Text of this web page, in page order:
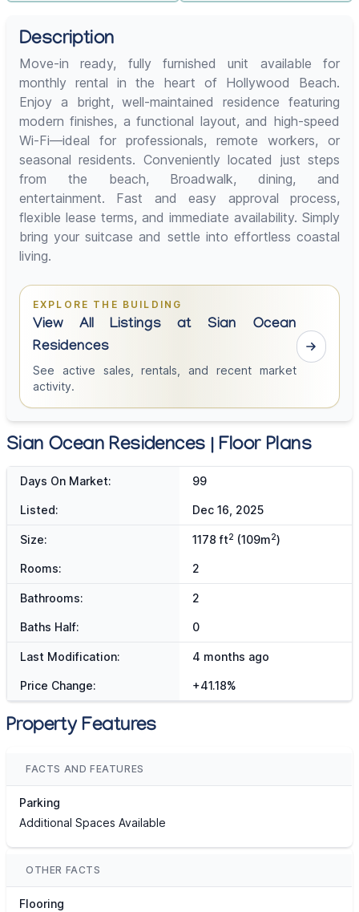
Description
Move-in ready, fully furnished unit available for
monthly rental in the heart of Hollywood Beach.
Enjoy a bright, well-maintained residence featuring
modern finishes, a functional layout, and high-speed
Wi-Fi—ideal for professionals, remote workers, or
seasonal residents. Conveniently located just steps
from the beach, Broadwalk, dining, and
entertainment. Fast and easy approval process,
flexible lease terms, and immediate availability. Simply
bring your suitcase and settle into effortless coastal
living.
EXPLORE THE BUILDING
View All Listings at Sian Ocean
Residences
See active sales, rentals, and recent market
activity.
Sian Ocean Residences | Floor Plans
Days On Market: 99
Listed: Dec 16, 2025
Size: 1178 ft2 (109m2)
Rooms: 2
Bathrooms: 2
Baths Half: 0
Last Modification: 4 months ago
Price Change: +41.18%
Property Features
FACTS AND FEATURES
Parking
Additional Spaces Available
OTHER FACTS
Flooring